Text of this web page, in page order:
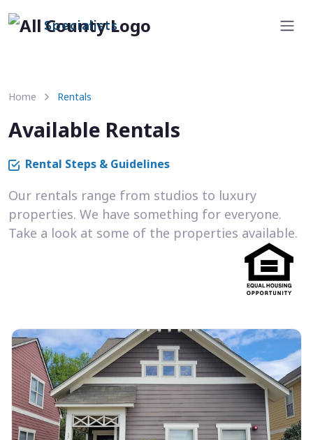
Specialists
Home Rentals
Available Rentals
Rental Steps & Guidelines
Our rentals range from studios to luxury
properties. We have something for everyone.
Take a look at some of the properties available.